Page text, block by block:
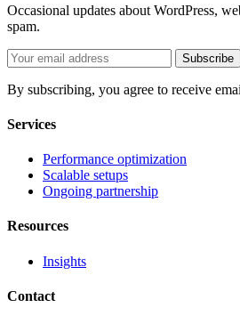
Occasional updates about WordPress,
spam.
Subscribe
By subscribing, you agree to receive
Services
Performance optimization
Scalable setups
Ongoing partnership
Resources
Insights
Contact